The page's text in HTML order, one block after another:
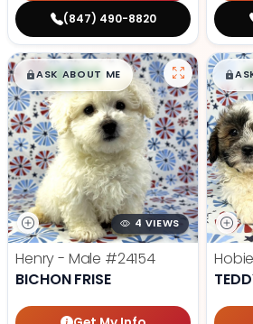
(847) 490-8820
$█,█99
ASK ABOUT ME
4 VIEWS
Henry - Male #24154
BICHON FRISE